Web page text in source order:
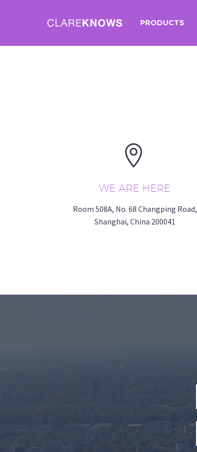
PRODUCTS


WE ARE HERE
Room 508A, No. 68 Changping Road,
Shanghai, China 200041